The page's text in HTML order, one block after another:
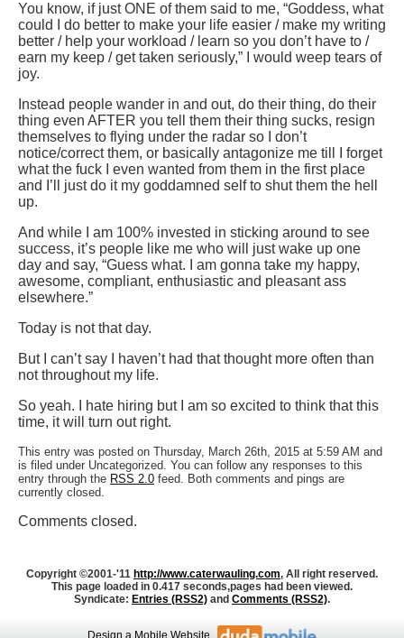
You know, if just ONE of them said to me, “Goddess, what
could I do better to make your life easier / make my writing
better / help your workload / learn so you don’t have to /
earn my keep / get taken seriously,” I would weep tears of
joy.
Instead people wander in and out, do their thing, do their
thing even AFTER you tell them their thing sucks, resign
themselves to flying under the radar so I don’t
notice/correct them, or basically antagonize me till I forget
what the fuck I even wanted from them in the first place
and I’ll just do it my goddamned self to shut them the hell
up.
And while I am 100% invested in sticking around to see
success, it’s people like me who will just wake up one
day and say, “Guess what. I am gonna take my happy,
awesome, compliant, enthusiastic and pleasant ass
elsewhere.”
Today is not that day.
But I can’t say I haven’t had that thought more often than
not throughout my life.
So yeah. I hate hiring but I am so excited to think that this
time, it will turn out right.
This entry was posted on Thursday, March 26th, 2015 at 5:59 AM and
is filed under Uncategorized. You can follow any responses to this
entry through the RSS 2.0 feed. Both comments and pings are
currently closed.
Comments closed.
Copyright ©2001-'11 http://www.caterwauling.com, All right reserved.
This page loaded in 0.417 seconds,pages had been viewed.
Syndicate: Entries (RSS2) and Comments (RSS2).
Design a Mobile Website